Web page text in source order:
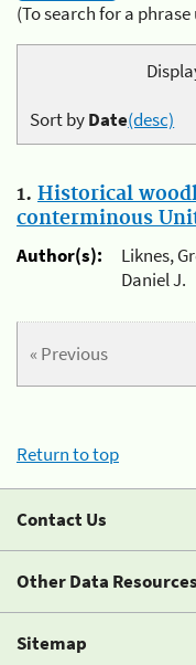
(To search for a
Sort byDate(desc)
1. Historical
conterminous
Author(s):
Liknes,
Daniel J.
« Previous
Return to top
Contact Us
Other Data Resources
Sitemap